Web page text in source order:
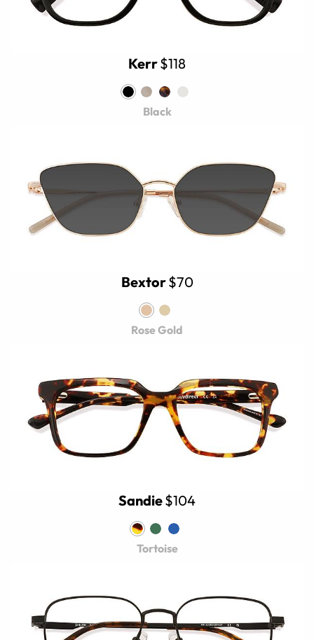
Kerr$118
Black
Bextor$70
Rose Gold
Sandie$104
Tortoise